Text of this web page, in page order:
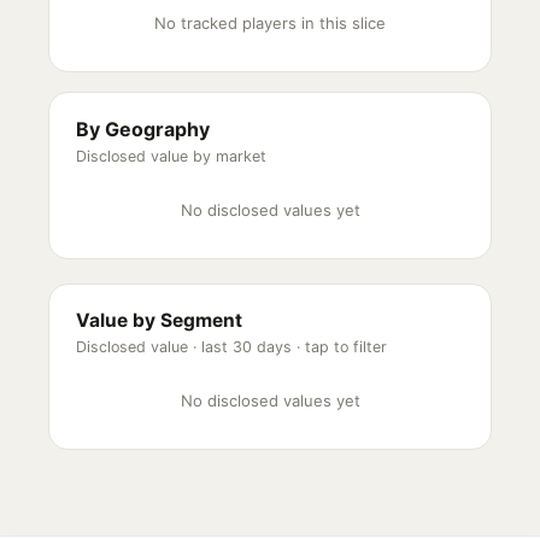
No tracked players in this slice
By Geography
Disclosed value by market
No disclosed values yet
Value by Segment
Disclosed value · last 30 days · tap to filter
No disclosed values yet